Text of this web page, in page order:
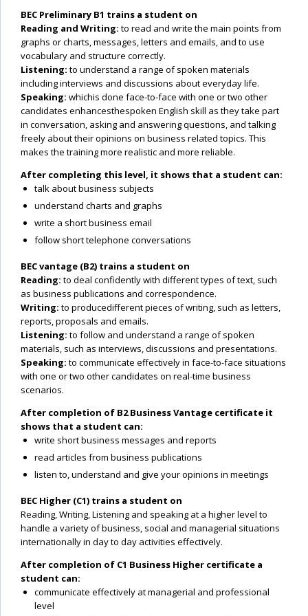
BEC Preliminary B1 trains a student on
Reading and Writing: to read and write the main points from
graphs or charts, messages, letters and emails, and to use
vocabulary and structure correctly.
Listening: to understand a range of spoken materials
including interviews and discussions about everyday life.
Speaking: whichis done face-to-face with one or two other
candidates enhancesthespoken English skill as they take part
in conversation, asking and answering questions, and talking
freely about their opinions on business related topics. This
makes the training more realistic and more reliable.
After completing this level, it shows that a student can:
talk about business subjects
understand charts and graphs
write a short business email
follow short telephone conversations
BEC vantage (B2) trains a student on
Reading: to deal confidently with different types of text, such
as business publications and correspondence.
Writing: to producedifferent pieces of writing, such as letters,
reports, proposals and emails.
Listening: to follow and understand a range of spoken
materials, such as interviews, discussions and presentations.
Speaking: to communicate effectively in face-to-face situations
with one or two other candidates on real-time business
scenarios.
After completion of B2 Business Vantage certificate it
shows that a student can:
write short business messages and reports
read articles from business publications
listen to, understand and give your opinions in meetings
BEC Higher (C1) trains a student on
Reading, Writing, Listening and speaking at a higher level to
handle a variety of business, social and managerial situations
internationally in day to day activities effectively.
After completion of C1 Business Higher certificate a
student can:
communicate effectively at managerial and professional
level